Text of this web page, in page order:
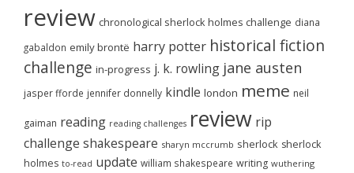
review chronological sherlock holmes challenge diana
gabaldon emily brontë harry potter historical fiction
challenge in-progress j. k. rowling jane austen
jasper fforde jennifer donnelly kindle london meme neil
gaiman reading reading challenges review rip
challenge shakespeare sharyn mccrumb sherlock sherlock
holmes to-read update william shakespeare writing wuthering